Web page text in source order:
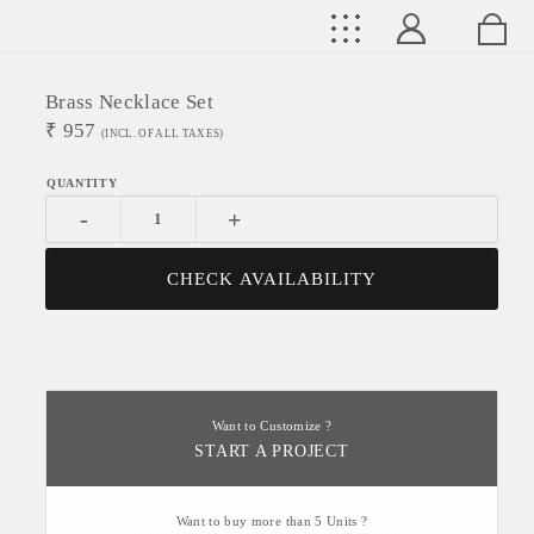
Brass Necklace Set
₹ 957 (INCL. OF ALL TAXES)
- +
CHECK AVAILABILITY
Want to Customize ?
START A PROJECT
Want to buy more than 5 Units ?